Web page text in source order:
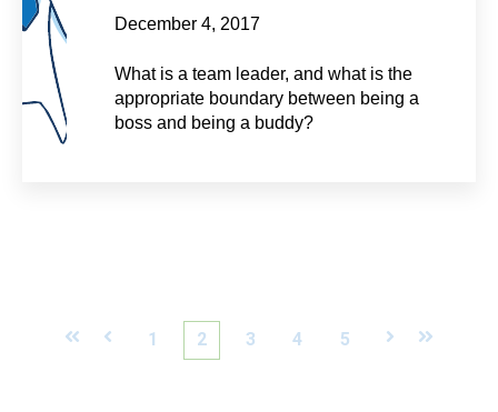
December 4, 2017
What is a team leader, and what is the
appropriate boundary between being a
boss and being a buddy?
First Prev1 2 3 4 5 NextLast